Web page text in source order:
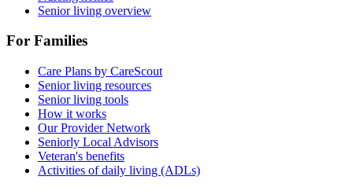
Senior living overview
For Families
Care Plans by CareScout
Senior living resources
Senior living tools
How it works
Our Provider Network
Seniorly Local Advisors
Veteran's benefits
Activities of daily living (ADLs)